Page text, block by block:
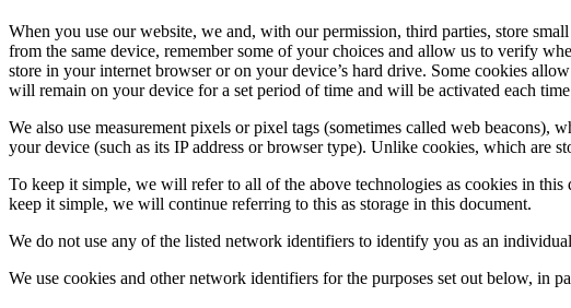
When you use our website, we and, with our permission, third parties, store
from the same device, remember some of your choices and allow us to verify
store in your internet browser or on your device’s hard drive. Some cookies
will remain on your device for a set period of time and will be activated each
We also use measurement pixels or pixel tags (sometimes called web
your device (such as its IP address or browser type). Unlike cookies, which are
To keep it simple, we will refer to all of the above technologies as cookies in
keep it simple, we will continue referring to this as storage in this document.
We do not use any of the listed network identifiers to identify you as an
We use cookies and other network identifiers for the purposes set out below, in